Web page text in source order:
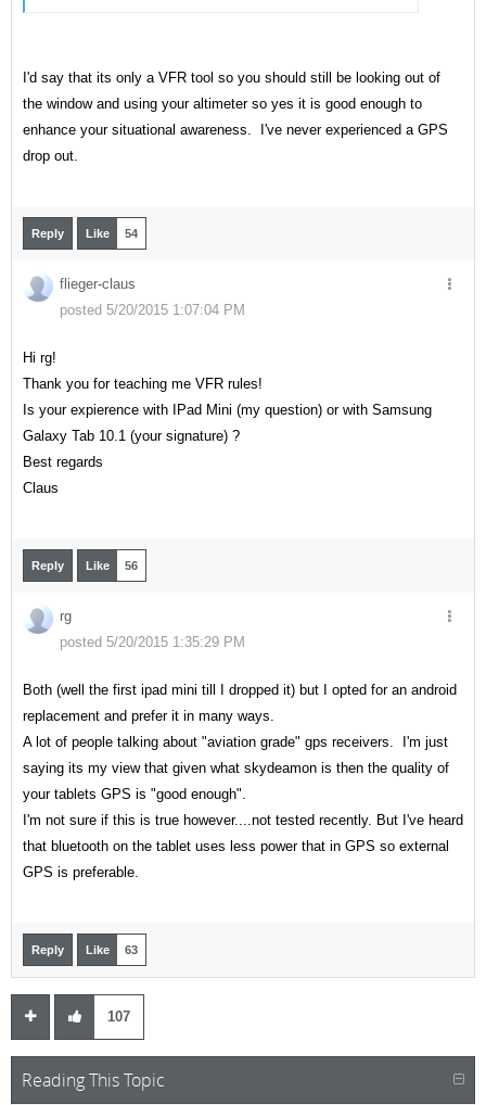
I'd say that its only a VFR tool so you should still be looking out of
the window and using your altimeter so yes it is good enough to
enhance your situational awareness. I've never experienced a GPS
drop out.
Reply Like 54
flieger-claus
posted 5/20/2015 1:07:04 PM
Hi rg!
Thank you for teaching me VFR rules!
Is your expierence with IPad Mini (my question) or with Samsung
Galaxy Tab 10.1 (your signature) ?
Best regards
Claus
Reply Like 56
rg
posted 5/20/2015 1:35:29 PM
Both (well the first ipad mini till I dropped it) but I opted for an android
replacement and prefer it in many ways.
A lot of people talking about "aviation grade" gps receivers. I'm just
saying its my view that given what skydeamon is then the quality of
your tablets GPS is "good enough".
I'm not sure if this is true however....not tested recently. But I've heard
that bluetooth on the tablet uses less power that in GPS so external
GPS is preferable.
Reply Like 63
107
Reading This Topic